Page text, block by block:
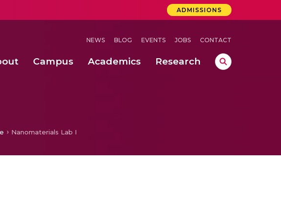
ADMISSIONS
NEWS BLOG EVENTS JOBS CONTACT
Campus Academics Research
Nanomaterials Lab I